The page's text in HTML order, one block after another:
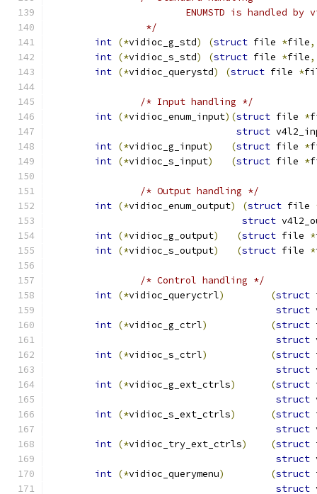
ENUMSTD is handled by
		 */
int (*vidioc_g_std) (struct file *file,
int (*vidioc_s_std) (struct file *file,
int (*vidioc_querystd) (struct file *
/* Input handling */
int (*vidioc_enum_input)(struct file *
struct
int (*vidioc_g_input) (struct file *
int (*vidioc_s_input) (struct file *
/* Output handling */
int (*vidioc_enum_output) (struct file
struct
int (*vidioc_g_output) (struct file *
int (*vidioc_s_output) (struct file *
/* Control handling */
int (*vidioc_queryctrl) (struct
struct
int (*vidioc_g_ctrl) (struct
struct
int (*vidioc_s_ctrl) (struct
struct
int (*vidioc_g_ext_ctrls) (struct
struct
int (*vidioc_s_ext_ctrls) (struct
struct
int (*vidioc_try_ext_ctrls) (struct
struct
int (*vidioc_querymenu) (struct
struct